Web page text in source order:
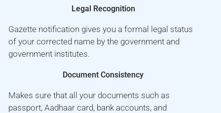
Legal Recognition
Gazette notification gives you a formal legal status
of your corrected name by the government and
government institutes.
Document Consistency
Makes sure that all your documents such as
passport, Aadhaar card, bank accounts, and